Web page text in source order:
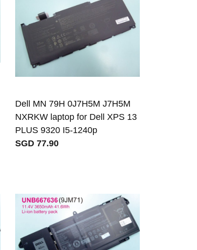
Dell MN 79H 0J7H5M J7H5M
NXRKW laptop for Dell XPS 13
PLUS 9320 I5-1240p
SGD 77.90